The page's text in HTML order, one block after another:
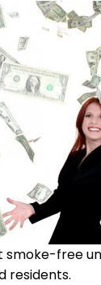
smoke-free
residents.